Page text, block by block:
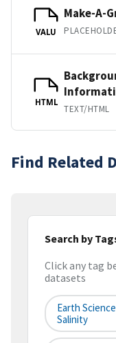
VALU
Make-A-
HTML
TEXT/HTML
Find Related
Search by
Click any tag
datasets
Earth
Salinity